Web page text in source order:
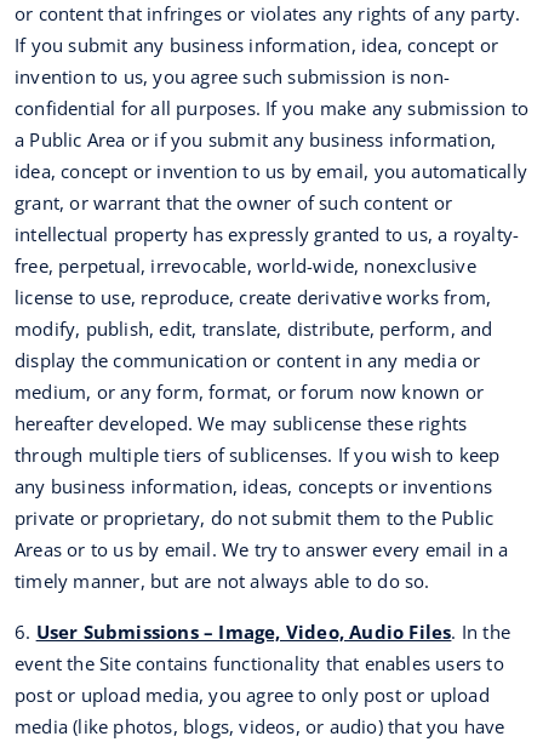
or content that infringes or violates any rights of any party.
If you submit any business information, idea, concept or
invention to us, you agree such submission is non-
confidential for all purposes. If you make any submission to
a Public Area or if you submit any business information,
idea, concept or invention to us by email, you automatically
grant, or warrant that the owner of such content or
intellectual property has expressly granted to us, a royalty-
free, perpetual, irrevocable, world-wide, nonexclusive
license to use, reproduce, create derivative works from,
modify, publish, edit, translate, distribute, perform, and
display the communication or content in any media or
medium, or any form, format, or forum now known or
hereafter developed. We may sublicense these rights
through multiple tiers of sublicenses. If you wish to keep
any business information, ideas, concepts or inventions
private or proprietary, do not submit them to the Public
Areas or to us by email. We try to answer every email in a
timely manner, but are not always able to do so.
6. User Submissions – Image, Video, Audio Files. In the
event the Site contains functionality that enables users to
post or upload media, you agree to only post or upload
media (like photos, blogs, videos, or audio) that you have